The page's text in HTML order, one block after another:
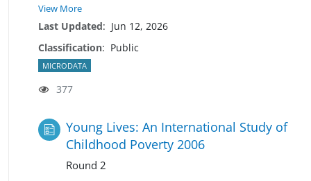
View More
Last Updated: Jun 12, 2026
Classification: Public
MICRODATA
377
Young Lives: An International Study of
Childhood Poverty 2006
Round 2